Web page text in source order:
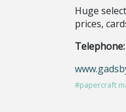
Huge
prices,
Telephone:
#papercraft